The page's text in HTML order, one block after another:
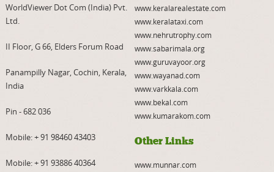
WorldViewer Dot Com (India) Pvt.
Ltd.
II Floor, G 66, Elders Forum Road
Panampilly Nagar, Cochin, Kerala,
India
Pin - 682 036
Mobile:+ 91 98460 43403
Mobile:+ 91 93886 40364
www.keralarealestate.com
www.keralataxi.com
www.nehrutrophy.com
www.sabarimala.org
www.guruvayoor.org
www.wayanad.com
www.varkkala.com
www.bekal.com
www.kumarakom.com
Other Links
www.munnar.com